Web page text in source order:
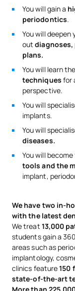
You will gain a
periodontics.
You will deepen
out
plans.
You will learn
techniques for
perspective.
You will
implants.
You will
diseases.
You will
tools and the
implant,
We have two in-
with the latest
We treat 13,000
students gain a
areas such as
implantology,
clinics feature150
state-of-the-art